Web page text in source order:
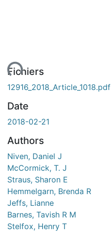
Fichiers
12916_2018_Article_1018.pdf
Date
2018-02-21
Authors
Niven, Daniel J
McCormick, T. J
Straus, Sharon E
Hemmelgarn, Brenda R
Jeffs, Lianne
Barnes, Tavish R M
Stelfox, Henry T